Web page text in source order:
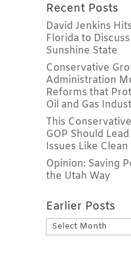
Recent Posts
David Jenkins
Florida to
Sunshine State
Conservative
Administration
Reforms that
Oil and Gas
This
GOP Should
Issues Like
Opinion: Saving
the Utah Way
Earlier Posts
Earlier
Posts